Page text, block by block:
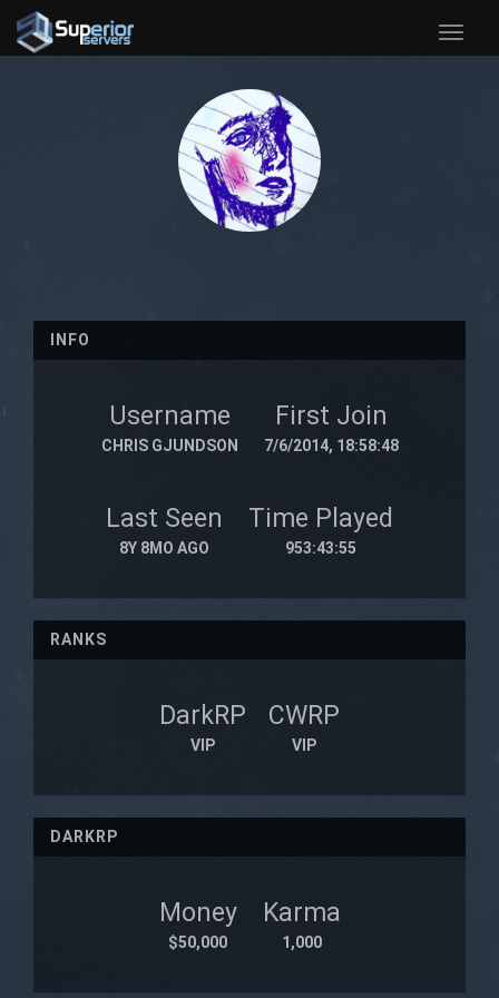
Toggle
INFO
Username
CHRIS GJUNDSON
First Join
7/6/2014, 18:58:48
Last Seen
8Y 8MO AGO
Time Played
953:43:55
RANKS
DarkRP
VIP
CWRP
VIP
DARKRP
Money
$50,000
Karma
1,000